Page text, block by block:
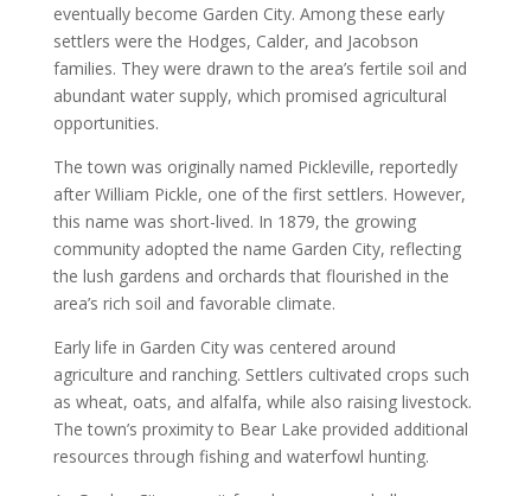
eventually become Garden City. Among these early
settlers were the Hodges, Calder, and Jacobson
families. They were drawn to the area’s fertile soil and
abundant water supply, which promised agricultural
opportunities.
The town was originally named Pickleville, reportedly
after William Pickle, one of the first settlers. However,
this name was short-lived. In 1879, the growing
community adopted the name Garden City, reflecting
the lush gardens and orchards that flourished in the
area’s rich soil and favorable climate.
Early life in Garden City was centered around
agriculture and ranching. Settlers cultivated crops such
as wheat, oats, and alfalfa, while also raising livestock.
The town’s proximity to Bear Lake provided additional
resources through fishing and waterfowl hunting.